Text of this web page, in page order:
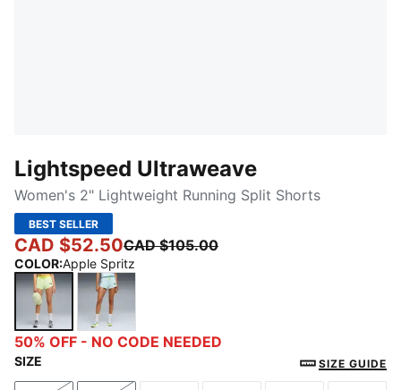
Lightspeed Ultraweave
Women's 2" Lightweight Running Split Shorts
BEST SELLER
CAD $52.50CAD $105.00
COLOR:Apple Spritz
Apple SpritzFresh Water
50% OFF - NO CODE NEEDED
SIZE SIZE GUIDE